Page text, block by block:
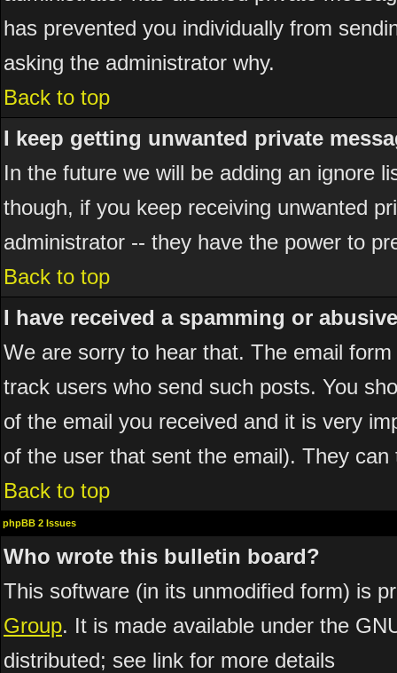
has prevented you individually from
asking the administrator why.
Back to top
I keep getting unwanted private
In the future we will be adding an ignore
though, if you keep receiving unwanted
administrator -- they have the power to
Back to top
I have received a spamming or
We are sorry to hear that. The email
track users who send such posts. You
of the email you received and it is very
of the user that sent the email). They
Back to top
phpBB 2 Issues
Who wrote this bulletin board?
This software (in its unmodified form) is
Group. It is made available under the
distributed; see link for more details